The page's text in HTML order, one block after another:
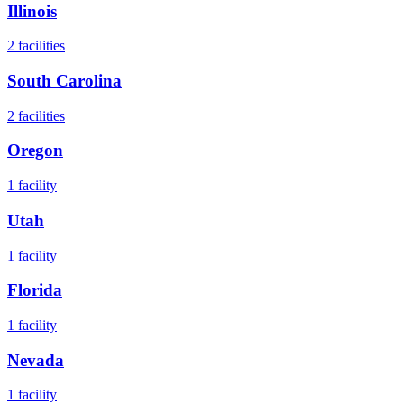
Illinois
2 facilities
South Carolina
2 facilities
Oregon
1 facility
Utah
1 facility
Florida
1 facility
Nevada
1 facility